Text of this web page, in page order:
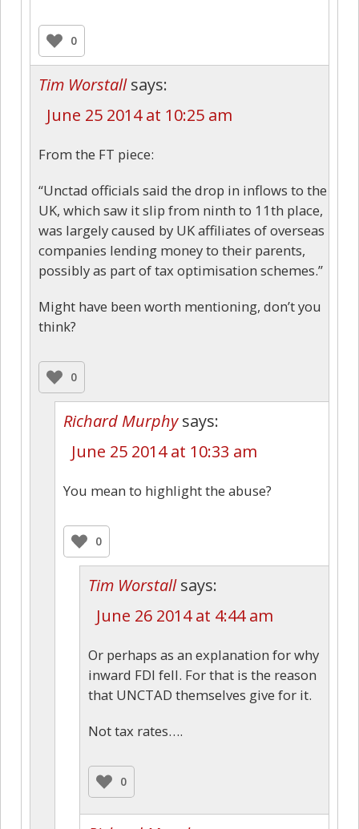
0
Tim Worstall says:
June 25 2014 at 10:25 am
From the FT piece:
“Unctad officials said the drop in inflows to the
UK, which saw it slip from ninth to 11th place,
was largely caused by UK affiliates of overseas
companies lending money to their parents,
possibly as part of tax optimisation schemes.”
Might have been worth mentioning, don’t you
think?
0
Richard Murphy says:
June 25 2014 at 10:33 am
You mean to highlight the abuse?
0
Tim Worstall says:
June 26 2014 at 4:44 am
Or perhaps as an explanation for why
inward FDI fell. For that is the reason
that UNCTAD themselves give for it.
Not tax rates….
0